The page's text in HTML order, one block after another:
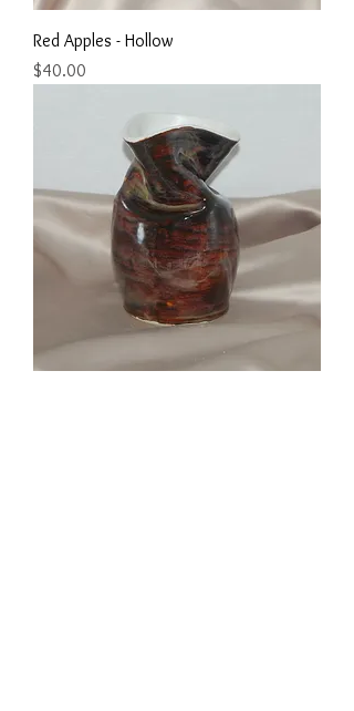
Red Apples - Hollow
Price
$40.00